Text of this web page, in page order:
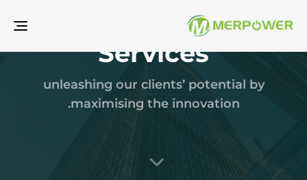
Services
unleashing our clients’ potential by
maximising the innovation.